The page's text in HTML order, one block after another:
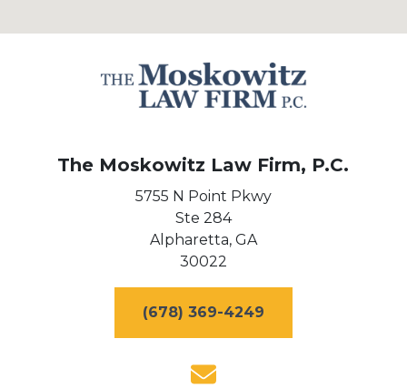
The Moskowitz Law Firm, P.C.
5755 N Point Pkwy
Ste 284
Alpharetta, GA
30022
(678) 369-4249